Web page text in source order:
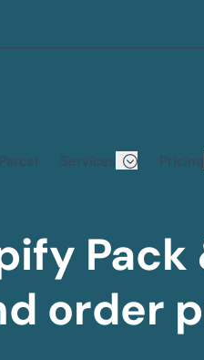
Services Pricing
order